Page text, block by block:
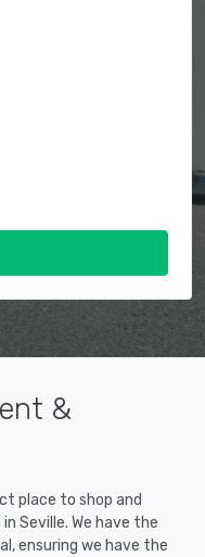
&
place to shop and
Seville. We have the
ensuring we have the